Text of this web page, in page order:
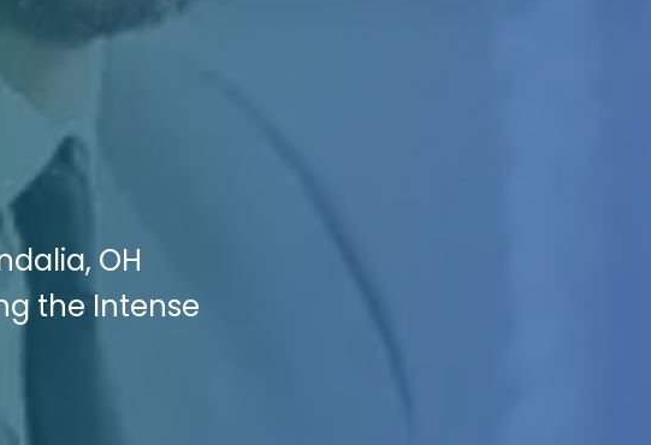
OH
the Intense